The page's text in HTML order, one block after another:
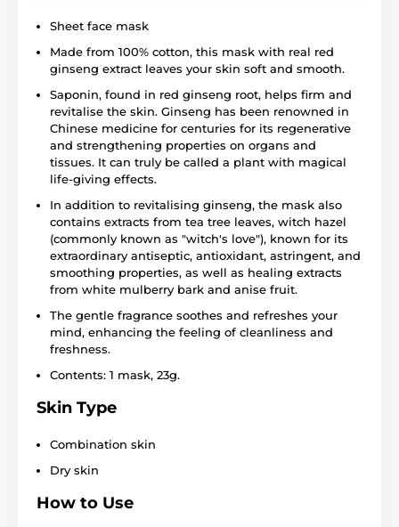
Sheet face mask
Made from 100% cotton, this mask with real red
ginseng extract leaves your skin soft and smooth.
Saponin, found in red ginseng root, helps firm and
revitalise the skin. Ginseng has been renowned in
Chinese medicine for centuries for its regenerative
and strengthening properties on organs and
tissues. It can truly be called a plant with magical
life-giving effects.
In addition to revitalising ginseng, the mask also
contains extracts from tea tree leaves, witch hazel
(commonly known as "witch's love"), known for its
extraordinary antiseptic, antioxidant, astringent, and
smoothing properties, as well as healing extracts
from white mulberry bark and anise fruit.
The gentle fragrance soothes and refreshes your
mind, enhancing the feeling of cleanliness and
freshness.
Contents: 1 mask, 23g.
Skin Type
Combination skin
Dry skin
How to Use